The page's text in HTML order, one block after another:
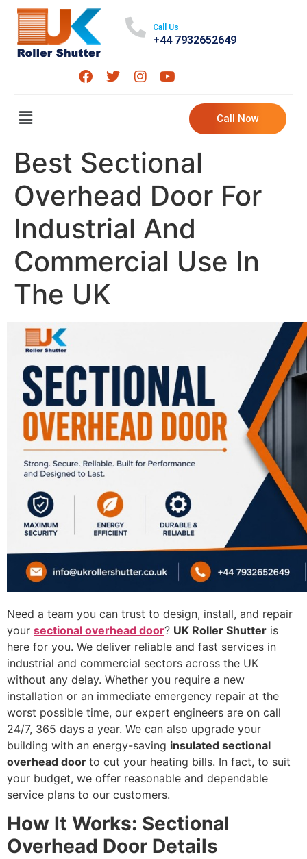
Call Us
+44 7932652649
Call Now
Best Sectional
Overhead Door For
Industrial And
Commercial Use In
The UK
Need a team you can trust to design, install, and repair
your sectional overhead door? UK Roller Shutter is
here for you. We deliver reliable and fast services in
industrial and commercial sectors across the UK
without any delay. Whether you require a new
installation or an immediate emergency repair at the
worst possible time, our expert engineers are on call
24/7, 365 days a year. We can also upgrade your
building with an energy-saving insulated sectional
overhead door to cut your heating bills. In fact, to suit
your budget, we offer reasonable and dependable
service plans to our customers.
How It Works: Sectional
Overhead Door Details